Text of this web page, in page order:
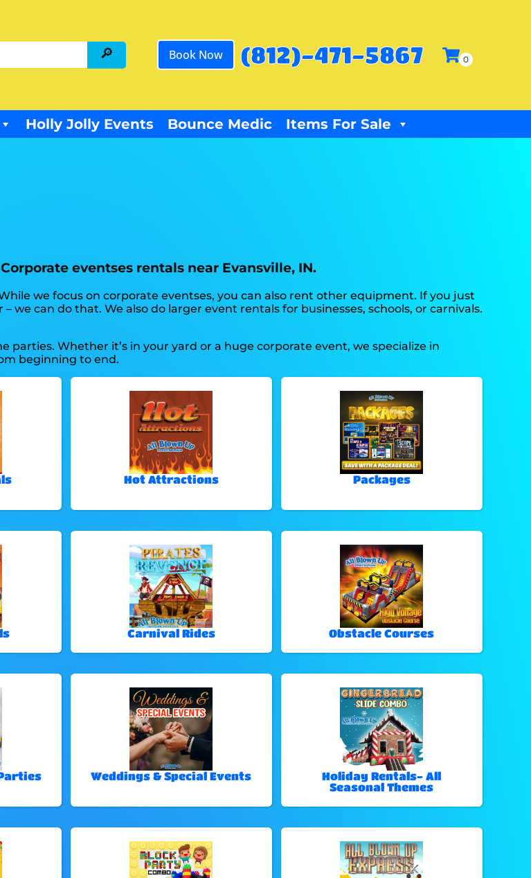
Book Now (812)-471-5867
Holly Jolly Events Bounce Medic Items For Sale
eventses rentals near Evansville, IN.
we focus on corporate eventses, you can also rent other equipment. If you just
we can do that. We also do larger event rentals for businesses, schools, or carnivals.
Whether it’s in your yard or a huge corporate event, we specialize in
beginning to end.
Hot Attractions Packages
Carnival Rides Obstacle Courses
Weddings & Special Events
Holiday Rentals- All
Seasonal Themes